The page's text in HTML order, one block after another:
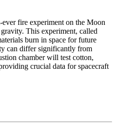
fire experiment on the Moon
This experiment, called
burn in space for future
can differ significantly from
chamber will test cotton,
crucial data for spacecraft